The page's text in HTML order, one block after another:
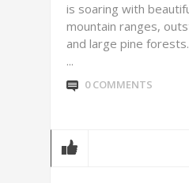
is soaring with
mountain ranges,
and large pine
...
0 COMMENTS